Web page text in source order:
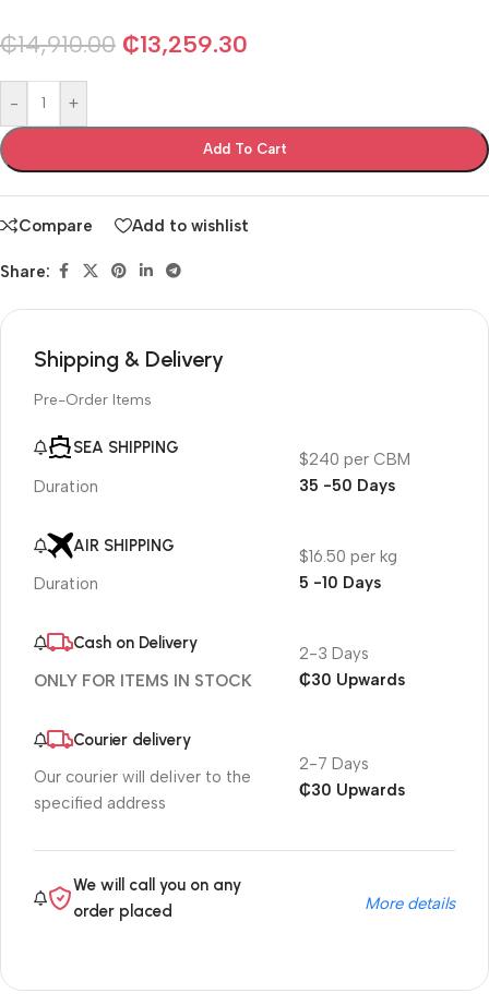
₵14,910.00 ₵13,259.30
- +
Add To Cart
Compare Add to wishlist
Share:
Shipping & Delivery
Pre-Order Items
SEA SHIPPING
Duration
$240 per CBM
35 -50 Days
AIR SHIPPING
Duration
$16.50 per kg
5 -10 Days
Cash on Delivery
ONLY FOR ITEMS IN STOCK
2-3 Days
₵30 Upwards
Courier delivery
Our courier will deliver to the
specified address
2-7 Days
₵30 Upwards
We will call you on any
order placed
More details